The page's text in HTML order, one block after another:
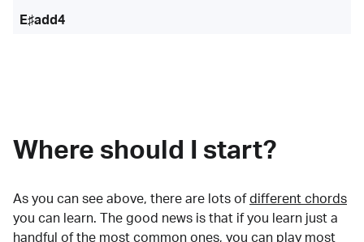
E♯add4
Where should I start?
As you can see above, there are lots of different chords
you can learn. The good news is that if you learn just a
handful of the most common ones, you can play most